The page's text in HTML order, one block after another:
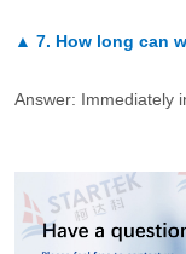
▲ 7. How long can
Answer: Immediately